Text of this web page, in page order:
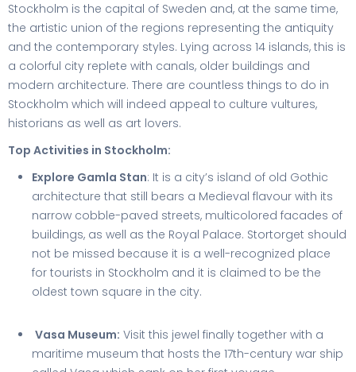
Stockholm is the capital of Sweden and, at the same time,
the artistic union of the regions representing the antiquity
and the contemporary styles. Lying across 14 islands, this is
a colorful city replete with canals, older buildings and
modern architecture. There are countless things to do in
Stockholm which will indeed appeal to culture vultures,
historians as well as art lovers.
Top Activities in Stockholm:
Explore Gamla Stan: It is a city’s island of old Gothic
architecture that still bears a Medieval flavour with its
narrow cobble-paved streets, multicolored facades of
buildings, as well as the Royal Palace. Stortorget should
not be missed because it is a well-recognized place
for tourists in Stockholm and it is claimed to be the
oldest town square in the city.
Vasa Museum: Visit this jewel finally together with a
maritime museum that hosts the 17th-century war ship